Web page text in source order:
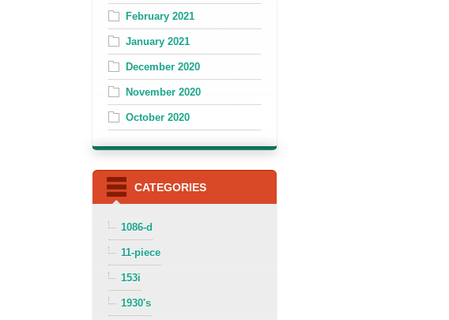
February 2021
January 2021
December 2020
November 2020
October 2020
CATEGORIES
1086-d
11-piece
153i
1930's